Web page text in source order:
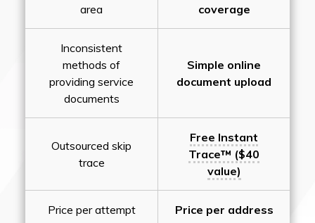
area
coverage
Inconsistent
methods of
providing service
documents
Simple online
document upload
Outsourced skip
trace
Free Instant
Trace™ ($40
value)
Price per attempt Price per address